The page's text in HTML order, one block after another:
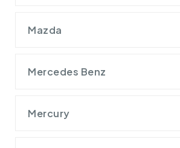
Mazda
Mercedes Benz
Mercury